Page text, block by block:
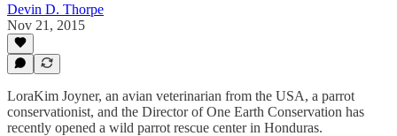
Devin D. Thorpe
Nov 21, 2015
LoraKim Joyner, an avian veterinarian from the USA, a parrot
conservationist, and the Director of One Earth Conservation has
recently opened a wild parrot rescue center in Honduras.